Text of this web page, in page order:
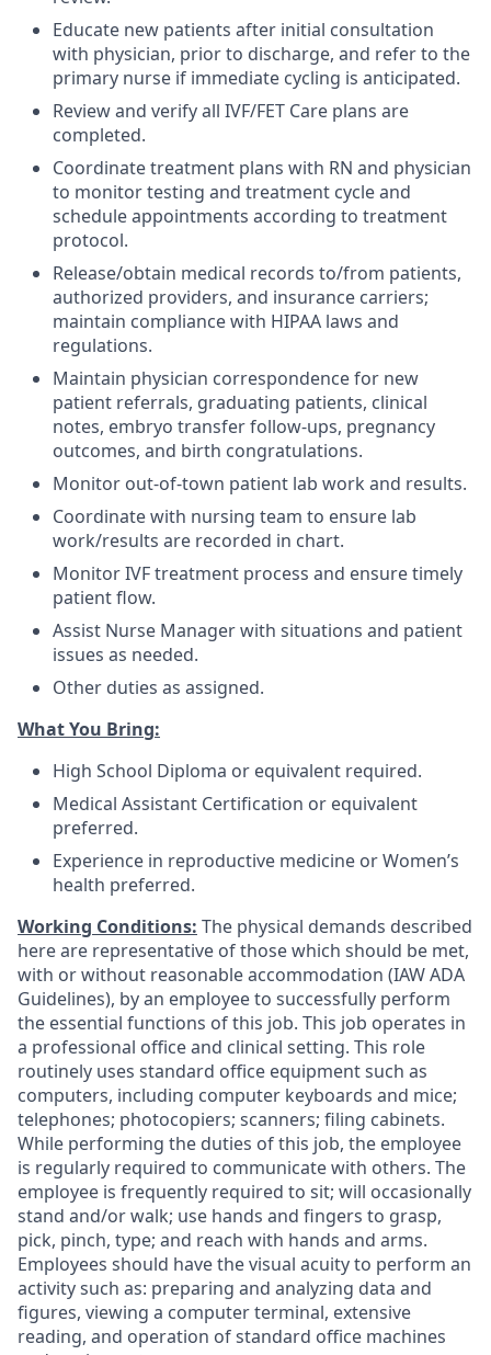
Educate new patients after initial consultation
with physician, prior to discharge, and refer to the
primary nurse if immediate cycling is anticipated.
Review and verify all IVF/FET Care plans are
completed.
Coordinate treatment plans with RN and physician
to monitor testing and treatment cycle and
schedule appointments according to treatment
protocol.
Release/obtain medical records to/from patients,
authorized providers, and insurance carriers;
maintain compliance with HIPAA laws and
regulations.
Maintain physician correspondence for new
patient referrals, graduating patients, clinical
notes, embryo transfer follow-ups, pregnancy
outcomes, and birth congratulations.
Monitor out-of-town patient lab work and results.
Coordinate with nursing team to ensure lab
work/results are recorded in chart.
Monitor IVF treatment process and ensure timely
patient flow.
Assist Nurse Manager with situations and patient
issues as needed.
Other duties as assigned.
What You Bring:
High School Diploma or equivalent required.
Medical Assistant Certification or equivalent
preferred.
Experience in reproductive medicine or Women’s
health preferred.
Working Conditions: The physical demands described
here are representative of those which should be met,
with or without reasonable accommodation (IAW ADA
Guidelines), by an employee to successfully perform
the essential functions of this job. This job operates in
a professional office and clinical setting. This role
routinely uses standard office equipment such as
computers, including computer keyboards and mice;
telephones; photocopiers; scanners; filing cabinets.
While performing the duties of this job, the employee
is regularly required to communicate with others. The
employee is frequently required to sit; will occasionally
stand and/or walk; use hands and fingers to grasp,
pick, pinch, type; and reach with hands and arms.
Employees should have the visual acuity to perform an
activity such as: preparing and analyzing data and
figures, viewing a computer terminal, extensive
reading, and operation of standard office machines